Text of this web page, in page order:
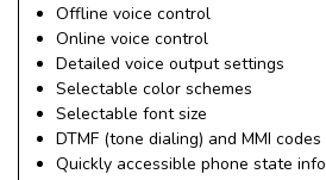
Offline voice control
Online voice control
Detailed voice output settings
Selectable color schemes
Selectable font size
DTMF (tone dialing) and MMI codes
Quickly accessible phone state info